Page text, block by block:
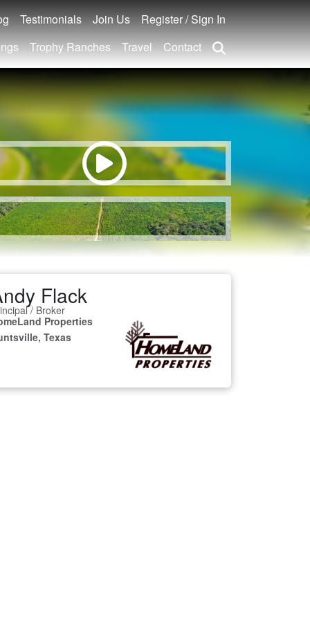
Testimonials Join Us
Register / Sign In
Trophy Ranches Travel Contact
Flack
/ Broker
Properties
Texas